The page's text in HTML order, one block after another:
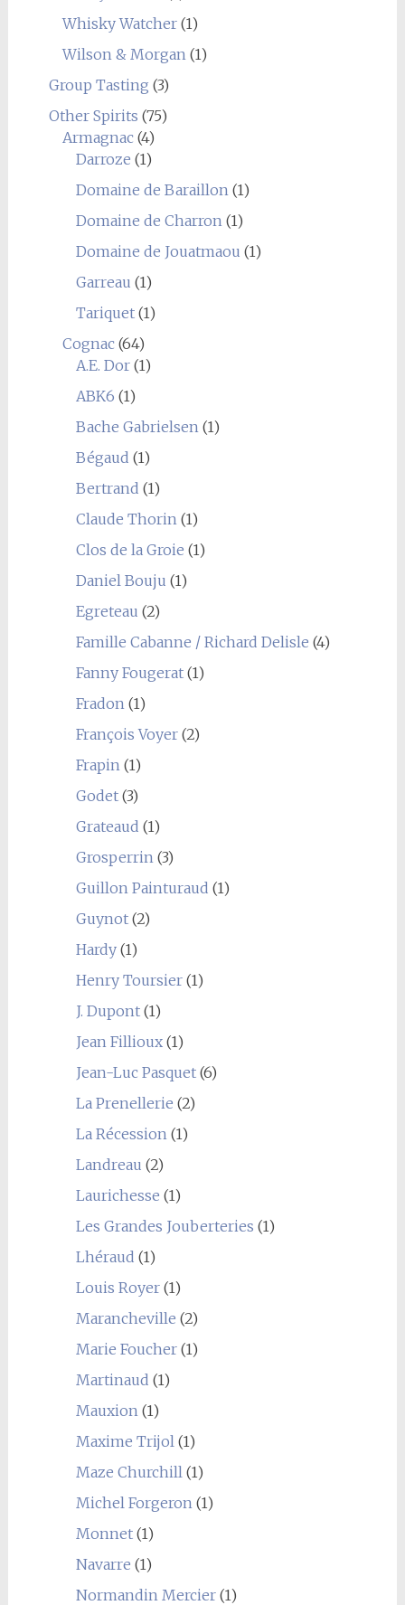
Whisky Watcher(1)
Wilson & Morgan(1)
Group Tasting (3)
Other Spirits (75)
Armagnac(4)
Darroze (1)
Domaine de Baraillon(1)
Domaine de Charron(1)
Domaine de Jouatmaou (1)
Garreau (1)
Tariquet(1)
Cognac(64)
A.E. Dor(1)
ABK6 (1)
Bache Gabrielsen(1)
Bégaud (1)
Bertrand (1)
Claude Thorin(1)
Clos de la Groie (1)
Daniel Bouju (1)
Egreteau (2)
Famille Cabanne / Richard Delisle (4)
Fanny Fougerat(1)
Fradon(1)
François Voyer(2)
Frapin(1)
Godet(3)
Grateaud (1)
Grosperrin(3)
Guillon Painturaud (1)
Guynot(2)
Hardy(1)
Henry Toursier(1)
J. Dupont(1)
Jean Fillioux(1)
Jean-Luc Pasquet(6)
La Prenellerie (2)
La Récession(1)
Landreau (2)
Laurichesse (1)
Les Grandes Jouberteries (1)
Lhéraud (1)
Louis Royer(1)
Marancheville (2)
Marie Foucher(1)
Martinaud (1)
Mauxion(1)
Maxime Trijol(1)
Maze Churchill(1)
Michel Forgeron(1)
Monnet(1)
Navarre (1)
Normandin Mercier(1)